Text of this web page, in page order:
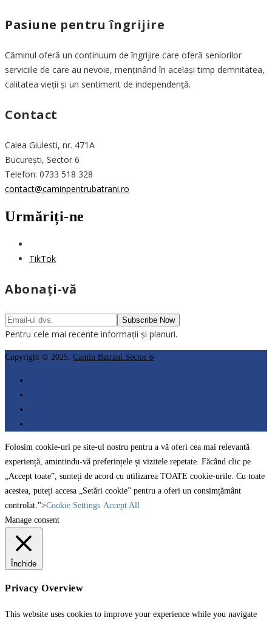
Pasiune pentru îngrijire
Căminul oferă un continuum de îngrijire care oferă seniorilor
serviciile de care au nevoie, menținând în același timp demnitatea,
calitatea vieții și un sentiment de independență.
Contact
Calea Giulesti, nr. 471A
București, Sector 6
Telefon: 0733 518 328
contact@caminpentrubatrani.ro
Urmăriți-ne
TikTok
Abonați-vă
Pentru cele mai recente informații și planuri.
Copyright © 2025. Camin Batrani Sector 6
Folosim cookie-uri pe site-ul nostru pentru a vă oferi cea mai relevantă
experiență, amintindu-vă preferințele și vizitele repetate. Făcând clic pe
„Accept toate”, sunteți de acord cu utilizarea TOATE cookie-urile. Cu toate
acestea, puteți accesa „Setări cookie” pentru a oferi un consimțământ
controlat.">Cookie Settings Accept All
Manage consent
Închide
Privacy Overview
This website uses cookies to improve your experience while you navigate